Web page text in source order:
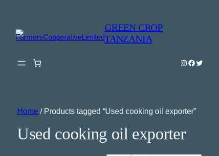
GREEN CROP
TANZANIA
Instagram
Twitter
Home / Products tagged “Used cooking oil exporter”
Used cooking oil exporter